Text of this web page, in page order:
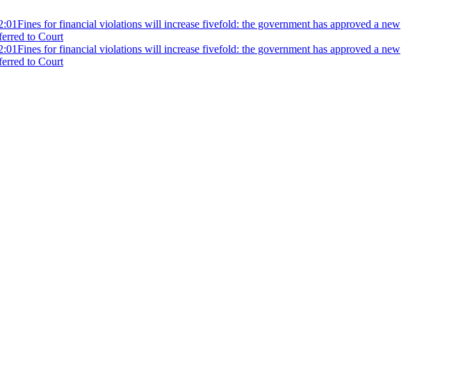
Fines for financial violations will increase fivefold: the government has approved a new
to Court
Fines for financial violations will increase fivefold: the government has approved a new
to Court